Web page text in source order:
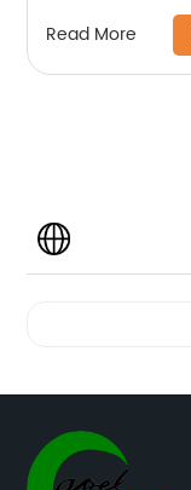
Read More